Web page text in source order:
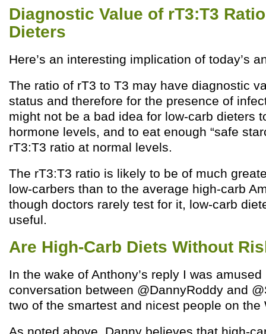
Diagnostic Value of rT3:T3
Dieters
Here’s an interesting implication of today’s
The ratio of rT3 to T3 may have diagnostic
status and therefore for the presence of
might not be a bad idea for low-carb dieters
hormone levels, and to eat enough “safe
rT3:T3 ratio at normal levels.
The rT3:T3 ratio is likely to be of much
low-carbers than to the average high-carb
though doctors rarely test for it, low-carb
useful.
Are High-Carb Diets Without
In the wake of Anthony’s reply I was
conversation between @DannyRoddy and
two of the smartest and nicest people on the